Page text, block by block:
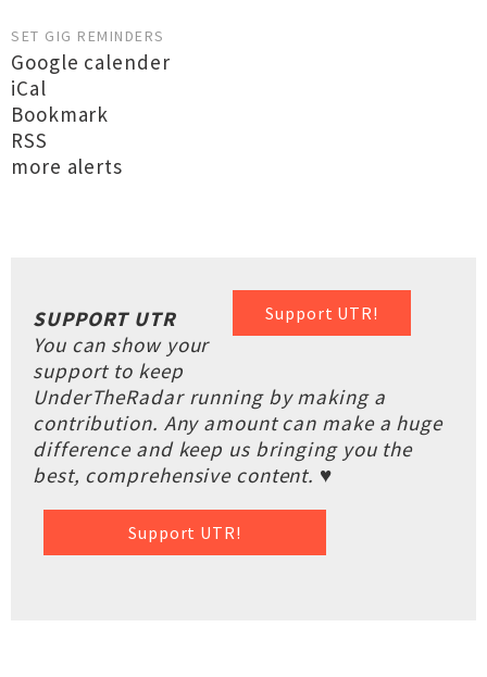
SET GIG REMINDERS
Google calender
iCal
Bookmark
RSS
more alerts
Support UTR!
SUPPORT UTR
You can show your
support to keep
UnderTheRadar running by making a
contribution. Any amount can make a huge
difference and keep us bringing you the
best, comprehensive content. ♥
Support UTR!